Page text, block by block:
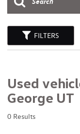
FILTERS
Used
George UT
0 Results